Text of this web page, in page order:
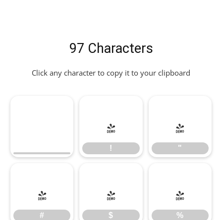
97 Characters
Click any character to copy it to your clipboard
!
!
"
"
#
#
$
$
%
%